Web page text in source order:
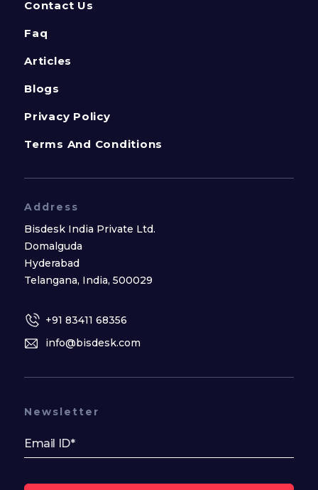
Contact Us
Faq
Articles
Blogs
Privacy Policy
Terms And Conditions
Address
Bisdesk India Private Ltd.
Domalguda
Hyderabad
Telangana, India, 500029
+91 83411 68356
info@bisdesk.com
Newsletter